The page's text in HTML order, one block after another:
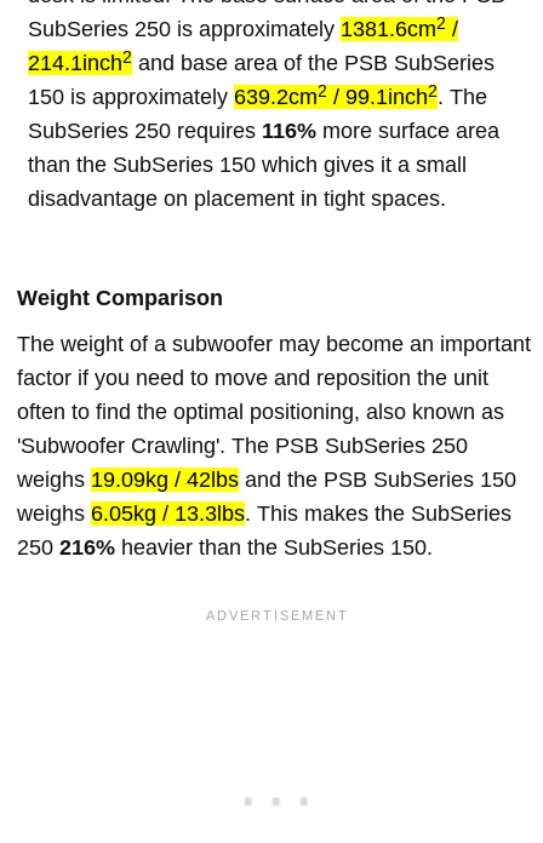
SubSeries 250 is approximately 1381.6cm2 /
214.1inch2 and base area of the PSB SubSeries
150 is approximately 639.2cm2 / 99.1inch2. The
SubSeries 250 requires 116% more surface area
than the SubSeries 150 which gives it a small
disadvantage on placement in tight spaces.
Weight Comparison
The weight of a subwoofer may become an important
factor if you need to move and reposition the unit
often to find the optimal positioning, also known as
'Subwoofer Crawling'. The PSB SubSeries 250
weighs 19.09kg / 42lbs and the PSB SubSeries 150
weighs 6.05kg / 13.3lbs. This makes the SubSeries
250 216% heavier than the SubSeries 150.